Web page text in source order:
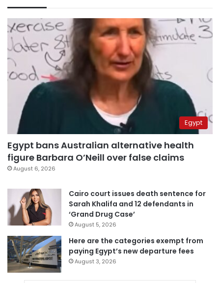
Egypt
Egypt bans Australian alternative health
figure Barbara O’Neill over false claims
August 6, 2026
Cairo court issues death sentence for
Sarah Khalifa and 12 defendants in
‘Grand Drug Case’
August 5, 2026
Here are the categories exempt from
paying Egypt’s new departure fees
August 3, 2026